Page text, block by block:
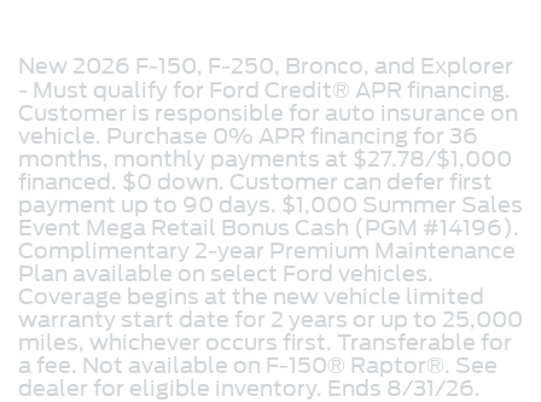
New 2026 F-150, F-250, Bronco, and Explorer
- Must qualify for Ford Credit® APR financing.
Customer is responsible for auto insurance on
vehicle. Purchase 0% APR financing for 36
months, monthly payments at $27.78/$1,000
financed. $0 down. Customer can defer first
payment up to 90 days. $1,000 Summer Sales
Event Mega Retail Bonus Cash (PGM #14196).
Complimentary 2-year Premium Maintenance
Plan available on select Ford vehicles.
Coverage begins at the new vehicle limited
warranty start date for 2 years or up to 25,000
miles, whichever occurs first. Transferable for
a fee. Not available on F-150® Raptor®. See
dealer for eligible inventory. Ends 8/31/26.